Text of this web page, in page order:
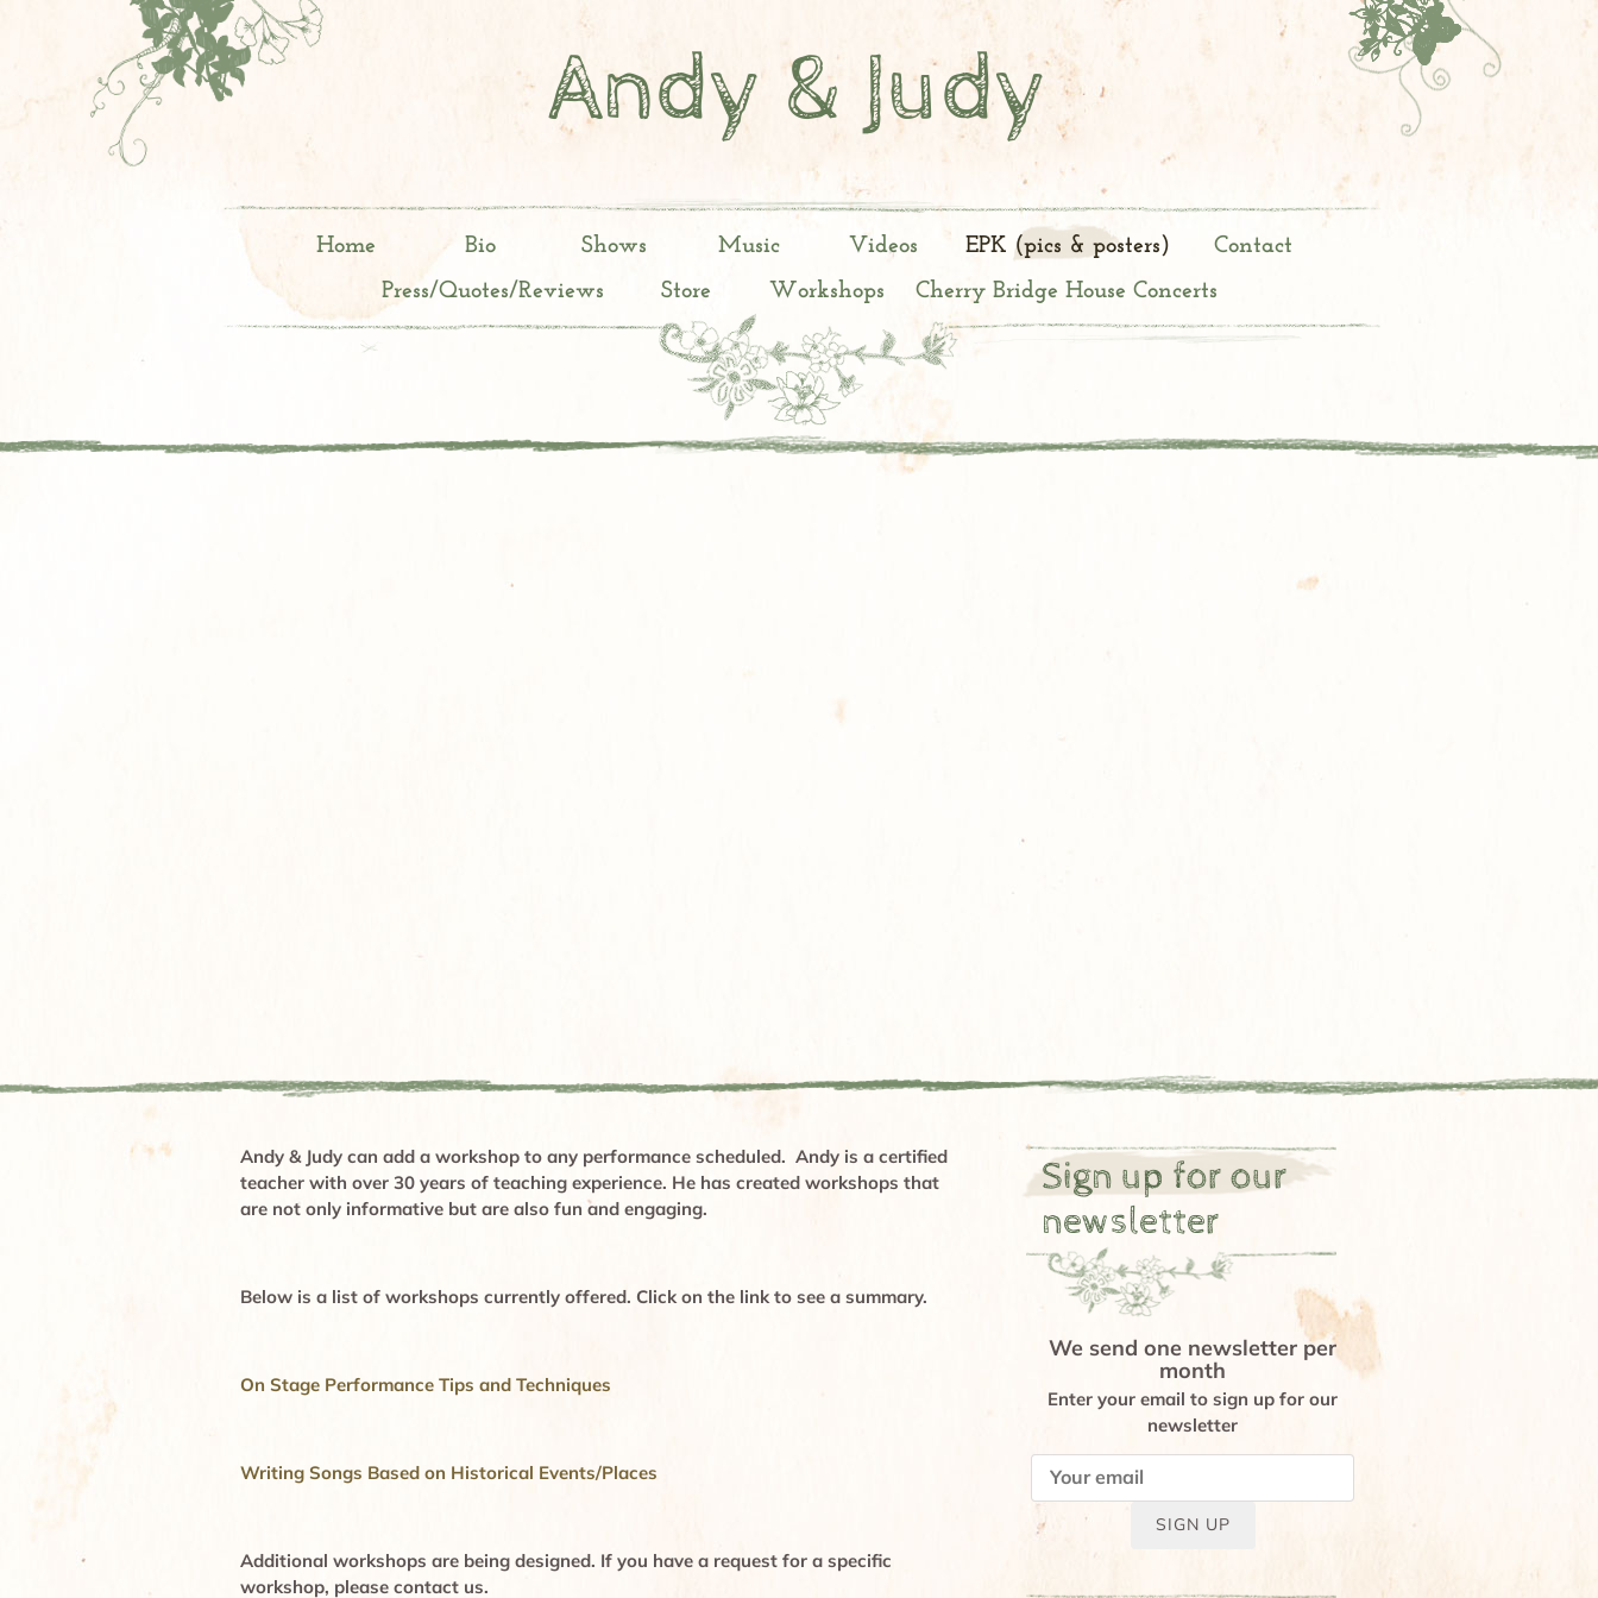
Andy & Judy
Home Bio Shows Music Videos EPK (pics & posters)
Contact
Press/Quotes/Reviews
Store Workshops Cherry Bridge House Concerts
Andy & Judy can add a workshop to any performance scheduled. Andy is a certified
teacher with over 30 years of teaching experience. He has created workshops that
are not only informative but are also fun and engaging.
Below is a list of workshops currently offered. Click on the link to see a summary.
On Stage Performance Tips and Techniques
Writing Songs Based on Historical Events/Places
Additional workshops are being designed. If you have a request for a specific
workshop, please contact us.
Sign up for our
newsletter
We send one newsletter per
month
Enter your email to sign up for our
newsletter
SIGN UP